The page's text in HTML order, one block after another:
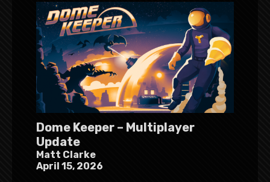
Dome Keeper – Multiplayer
Update
Matt Clarke
April 15, 2026